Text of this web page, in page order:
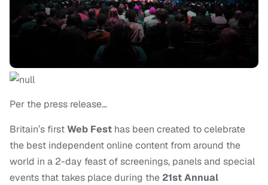
Per the press release…
Britain’s firstWeb Fest has been created to celebrate
the best independent online content from around the
world in a 2-day feast of screenings, panels and special
events that takes place during the 21st Annual